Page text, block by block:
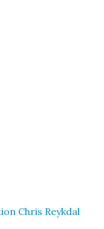
Chris Reykdal